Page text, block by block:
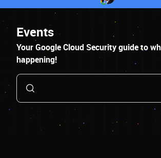
Events
Your Google Cloud Security guide to
happening!